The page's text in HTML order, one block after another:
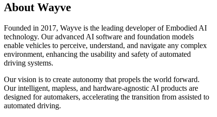
About Wayve
Founded in 2017, Wayve is the leading developer of Embodied AI
technology. Our advanced AI software and foundation models
enable vehicles to perceive, understand, and navigate any complex
environment, enhancing the usability and safety of automated
driving systems.
Our vision is to create autonomy that propels the world forward.
Our intelligent, mapless, and hardware-agnostic AI products are
designed for automakers, accelerating the transition from assisted to
automated driving.